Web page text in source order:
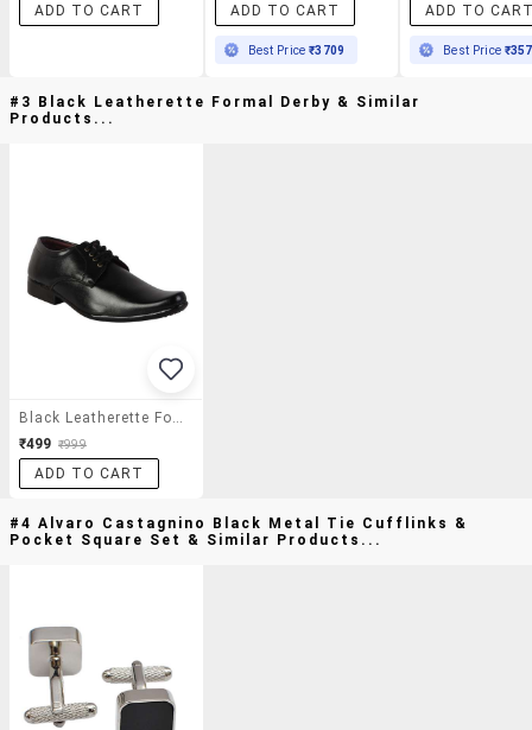
ADD TO CART ADD TO CART
Best Price₹3709
ADD TO
Best Price
#3 Black Leatherette Formal Derby & Similar
Products...
Black Leatherette Formal Derby
₹499 ₹999
ADD TO CART
#4 Alvaro Castagnino Black Metal Tie Cufflinks &
Pocket Square Set & Similar Products...